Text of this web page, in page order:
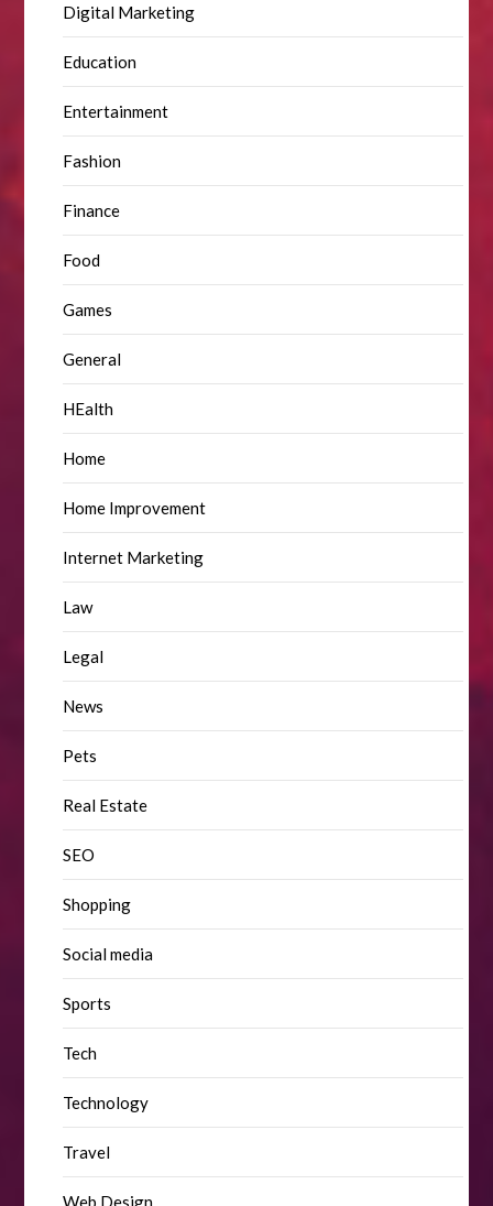
Digital Marketing
Education
Entertainment
Fashion
Finance
Food
Games
General
HEalth
Home
Home Improvement
Internet Marketing
Law
Legal
News
Pets
Real Estate
SEO
Shopping
Social media
Sports
Tech
Technology
Travel
Web Design